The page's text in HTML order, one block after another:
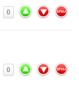
0
0